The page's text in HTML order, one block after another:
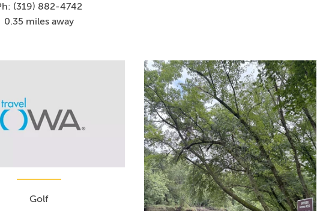
(319) 882-4742
0.35 miles away
Golf